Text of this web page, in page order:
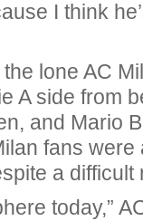
I think
lone AC
A side from
and Mario
fans were
a difficult
today,”